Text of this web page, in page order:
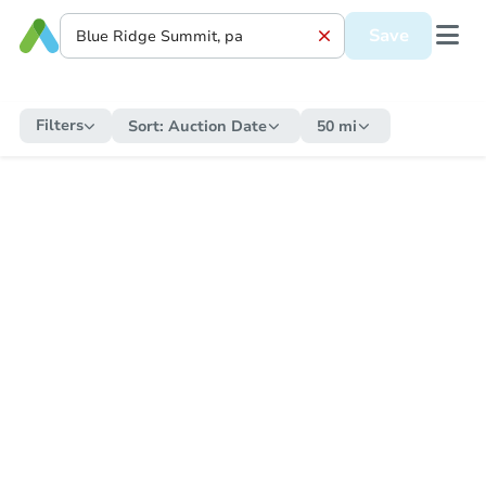
Save
Filters Sort: Auction Date 50 mi